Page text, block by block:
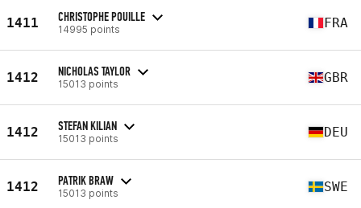
1411 CHRISTOPHE POUILLE
14995 points FRA
1412 NICHOLAS TAYLOR
15013 points GBR
1412 STEFAN KILIAN
15013 points DEU
1412 PATRIK BRAW
15013 points SWE